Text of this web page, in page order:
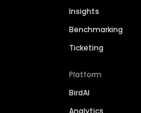
Insights
Benchmarking
Ticketing
Platform
BirdAI